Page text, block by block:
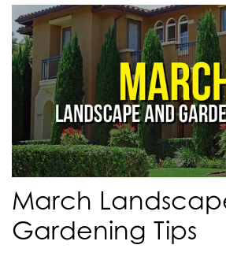
March
Gardening Tips